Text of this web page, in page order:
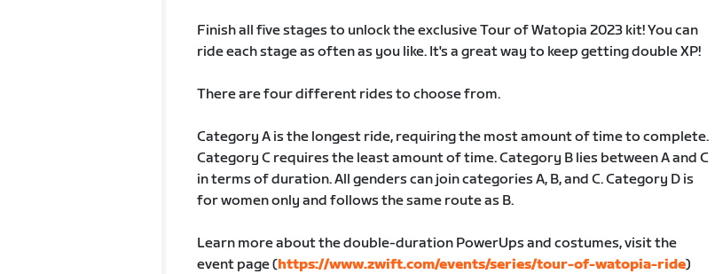
Finish all five stages to unlock the exclusive Tour of Watopia 2023 kit! You can
ride each stage as often as you like. It's a great way to keep getting double XP!
There are four different rides to choose from.
Category A is the longest ride, requiring the most amount of time to complete.
Category C requires the least amount of time. Category B lies between A and C
in terms of duration. All genders can join categories A, B, and C. Category D is
for women only and follows the same route as B.
Learn more about the double-duration PowerUps and costumes, visit the
event page (https://www.zwift.com/events/series/tour-of-watopia-ride)